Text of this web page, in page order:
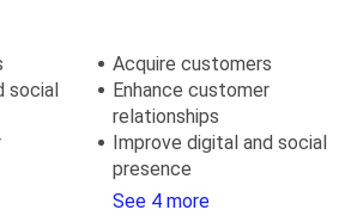
social
Acquire customers
Enhance customer
relationships
Improve digital and social
presence
See 4 more